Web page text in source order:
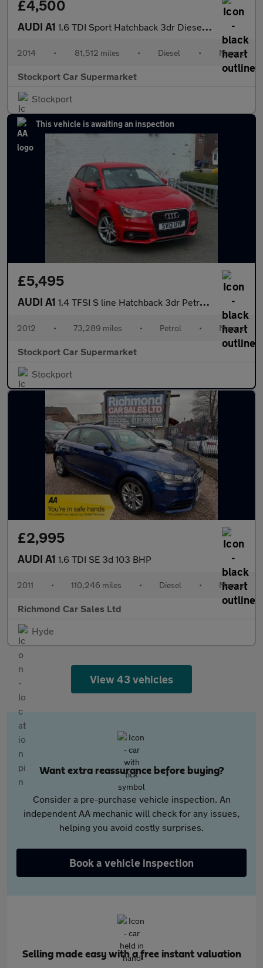
£4,500
AUDI A1 1.6 TDI Sport Hatchback 3dr Diesel Manual Euro 5 (s/s) (105 ps)
2014 • 81,512 miles • Diesel • Manual
Stockport Car Supermarket
Stockport
This vehicle is awaiting an inspection
£5,495
AUDI A1 1.4 TFSI S line Hatchback 3dr Petrol Manual Euro 5 (s/s) (122 ps
2012 • 73,289 miles • Petrol • Manual
Stockport Car Supermarket
Stockport
£2,995
AUDI A1 1.6 TDI SE 3d 103 BHP
2011 • 110,246 miles • Diesel • Manual
Richmond Car Sales Ltd
Hyde
View 43 vehicles
Want extra reassurance before buying?
Consider a pre-purchase vehicle inspection. An
independent AA mechanic will check for any issues,
helping you avoid costly surprises.
Book a vehicle inspection
Selling made easy with a free instant valuation